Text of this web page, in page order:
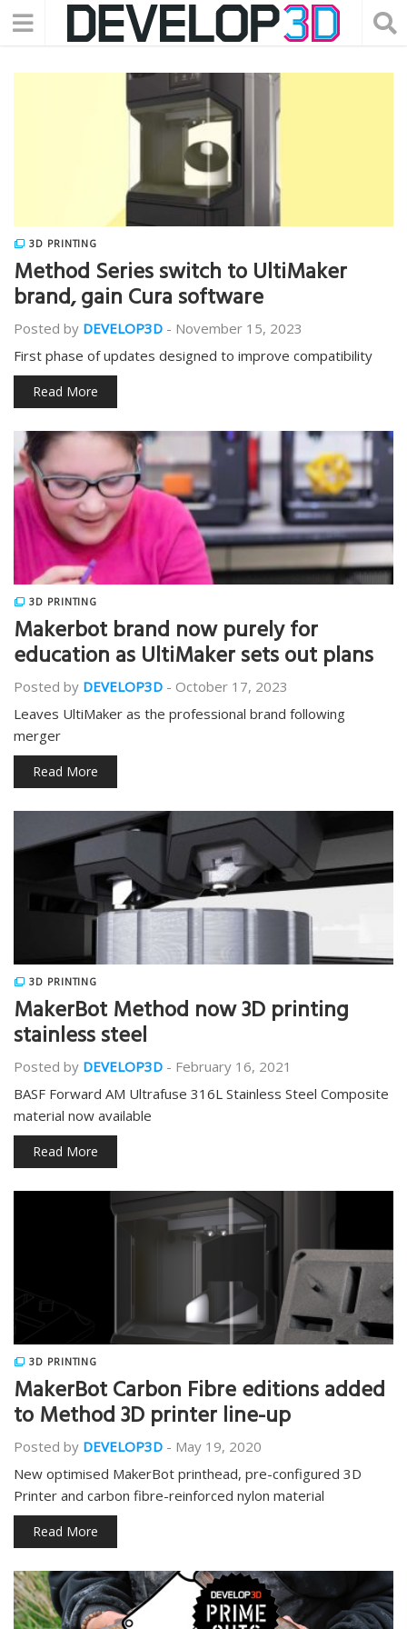
3D PRINTING
Method Series switch to UltiMaker
brand, gain Cura software
Posted by DEVELOP3D - November 15, 2023
First phase of updates designed to improve compatibility
Read More
3D PRINTING
Makerbot brand now purely for
education as UltiMaker sets out plans
Posted by DEVELOP3D - October 17, 2023
Leaves UltiMaker as the professional brand following
merger
Read More
3D PRINTING
MakerBot Method now 3D printing
stainless steel
Posted by DEVELOP3D - February 16, 2021
BASF Forward AM Ultrafuse 316L Stainless Steel Composite
material now available
Read More
3D PRINTING
MakerBot Carbon Fibre editions added
to Method 3D printer line-up
Posted by DEVELOP3D - May 19, 2020
New optimised MakerBot printhead, pre-configured 3D
Printer and carbon fibre-reinforced nylon material
Read More